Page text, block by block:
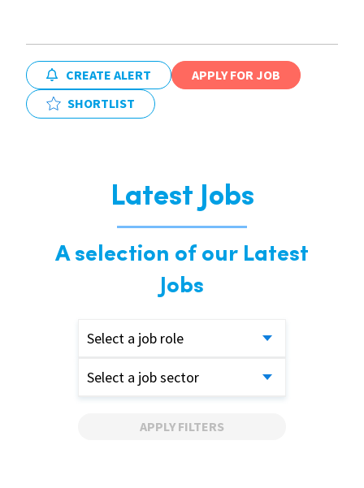
CREATE ALERT
APPLY FOR JOB
SHORTLIST
Latest Jobs
A selection of our Latest
Jobs
Select a job role
Select a job sector
APPLY FILTERS